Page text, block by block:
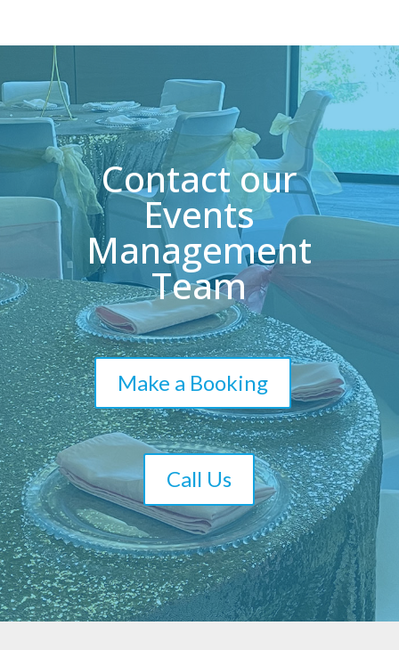
Contact our
Events
Management
Team
Make a Booking
Call Us